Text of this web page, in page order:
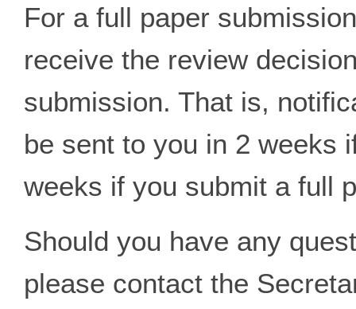
For a full paper
receive the review
submission. That is,
be sent to you in 2 weeks
weeks if you submit a full
Should you have any
please contact the